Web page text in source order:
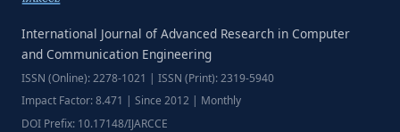
International Journal of Advanced Research in Computer
and Communication Engineering
ISSN (Online): 2278-1021 | ISSN (Print): 2319-5940
Impact Factor: 8.471 | Since 2012 | Monthly
DOI Prefix: 10.17148/IJARCCE